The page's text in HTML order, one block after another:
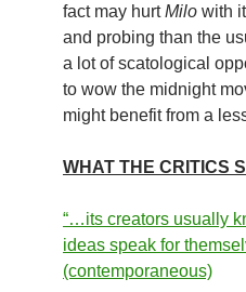
fact may hurtMilo with
and probing than the
a lot of scatological
to wow the midnight
might benefit from a
WHAT THE CRITICS
“…its creators usually
ideas speak for
(contemporaneous)